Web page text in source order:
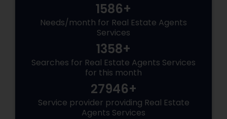
1586+
Needs/month for Real Estate Agents
Services
1358+
Searches for Real Estate Agents Services
for this month
27946+
Service provider providing Real Estate
Agents Services